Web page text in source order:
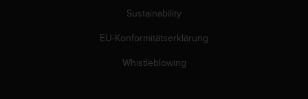
Sustainability
EU-Konformitätserklärung
Whistleblowing